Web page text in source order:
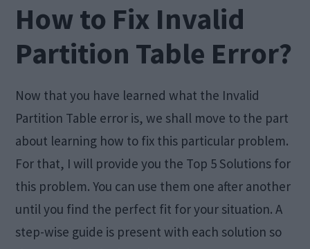
How to Fix Invalid
Partition Table Error?
Now that you have learned what the Invalid
Partition Table error is, we shall move to the part
about learning how to fix this particular problem.
For that, I will provide you the Top 5 Solutions for
this problem. You can use them one after another
until you find the perfect fit for your situation. A
step-wise guide is present with each solution so